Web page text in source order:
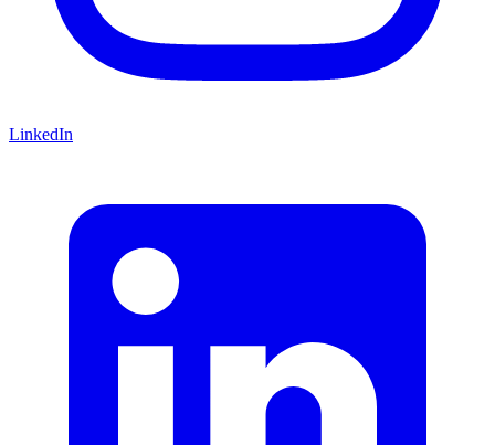
LinkedIn